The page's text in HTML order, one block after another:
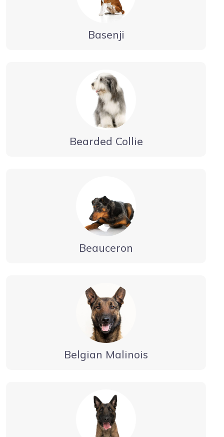
Basenji
Bearded Collie
Beauceron
Belgian Malinois